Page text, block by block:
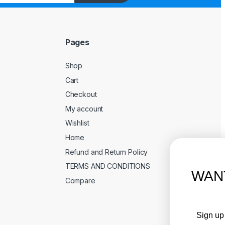
Pages
Shop
Cart
Checkout
My account
Wishlist
Home
Refund and Return Policy
TERMS AND CONDITIONS
Compare
WANT ACCESS TO EXCLUSIVE
Sign up to receive access to our latest updates and best